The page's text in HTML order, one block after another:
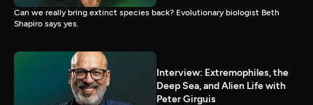
Can we really bring extinct species back? Evolutionary biologist Beth
Shapiro says yes.
Interview: Extremophiles, the
Deep Sea, and Alien Life with
Peter Girguis